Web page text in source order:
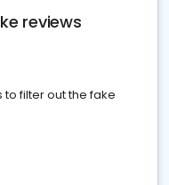
reviews
filter out the fake